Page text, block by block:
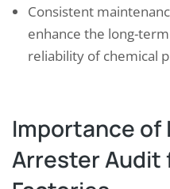
Consistent
enhance the long-
reliability of chemical
Importance of
Arrester Audit